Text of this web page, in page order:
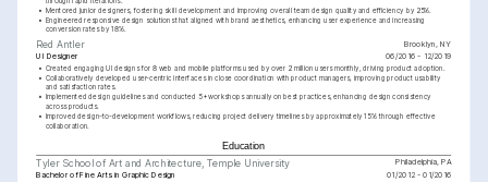
• Mentored junior designers, fostering skill development and improving overall team design quality and efficiency by 25%.
• Engineered responsive design solutions that aligned with brand aesthetics, enhancing user experience and increasing
conversion rates by 18%.
Red Antler Brooklyn, NY
UI Designer 06/2016 - 12/2019
• Created engaging UI designs for 8 web and mobile platforms used by over 2 million users monthly, driving product adoption.
• Collaboratively developed user-centric interfaces in close coordination with product managers, improving product usability
and satisfaction rates.
•
Implemented design guidelines and conducted 5+ workshops annually on best practices, enhancing design consistency
across products.
• Improved design-to-development workflows, reducing project delivery timelines by approximately 15% through effective
collaboration.
Education
Tyler School of Art and Architecture, Temple University
Philadelphia, PA
Bachelor of Fine Arts in Graphic Design
01/2012 - 01/2016